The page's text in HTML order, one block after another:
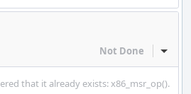
Not Done Inline
that it already exists: x86_msr_op().